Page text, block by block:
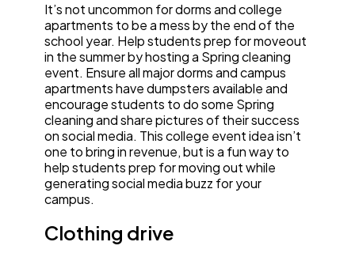
It’s not uncommon for dorms and college
apartments to be a mess by the end of the
school year. Help students prep for moveout
in the summer by hosting a Spring cleaning
event. Ensure all major dorms and campus
apartments have dumpsters available and
encourage students to do some Spring
cleaning and share pictures of their success
on social media. This college event idea isn’t
one to bring in revenue, but is a fun way to
help students prep for moving out while
generating social media buzz for your
campus.
Clothing drive